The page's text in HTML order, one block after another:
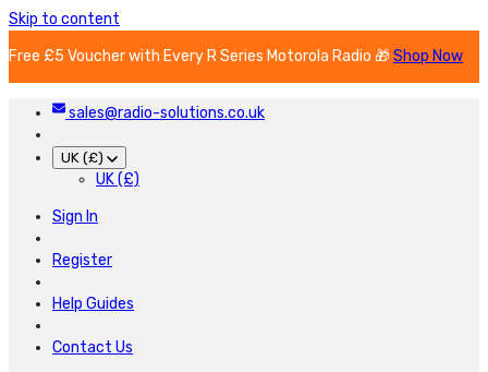
Skip to content
Free £5 Voucher with Every R Series Motorola Radio 🎁Shop Now
sales@radio-solutions.co.uk
UK (£)
UK (£)
Sign In
Register
Help Guides
Contact Us